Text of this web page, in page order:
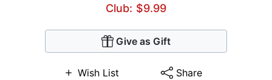
Club: $9.99
Give as Gift
Wish List Share